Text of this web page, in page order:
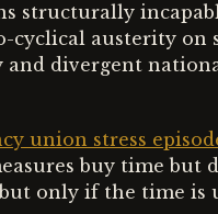
structurally
cyclical austerity
divergent
union stress
buy time
only if the time is